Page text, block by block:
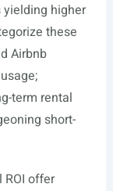
higher
these
Airbnb
term rental
short-
offer